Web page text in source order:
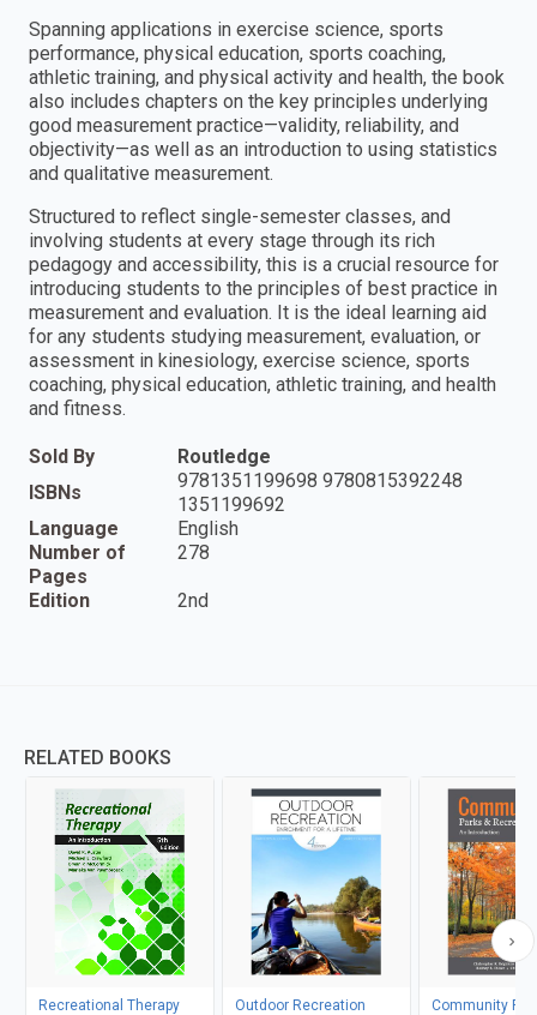
Spanning applications in exercise science, sports
performance, physical education, sports coaching,
athletic training, and physical activity and health, the book
also includes chapters on the key principles underlying
good measurement practice—validity, reliability, and
objectivity—as well as an introduction to using statistics
and qualitative measurement.
Structured to reflect single-semester classes, and
involving students at every stage through its rich
pedagogy and accessibility, this is a crucial resource for
introducing students to the principles of best practice in
measurement and evaluation. It is the ideal learning aid
for any students studying measurement, evaluation, or
assessment in kinesiology, exercise science, sports
coaching, physical education, athletic training, and health
and fitness.
Sold By
Routledge
ISBNs
9781351199698 9780815392248
1351199692
Language
English
Number of
Pages
278
Edition 2nd
RELATED BOOKS
Recreational Therapy
Outdoor Recreation
Community